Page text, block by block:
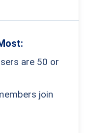
are 50 or
join